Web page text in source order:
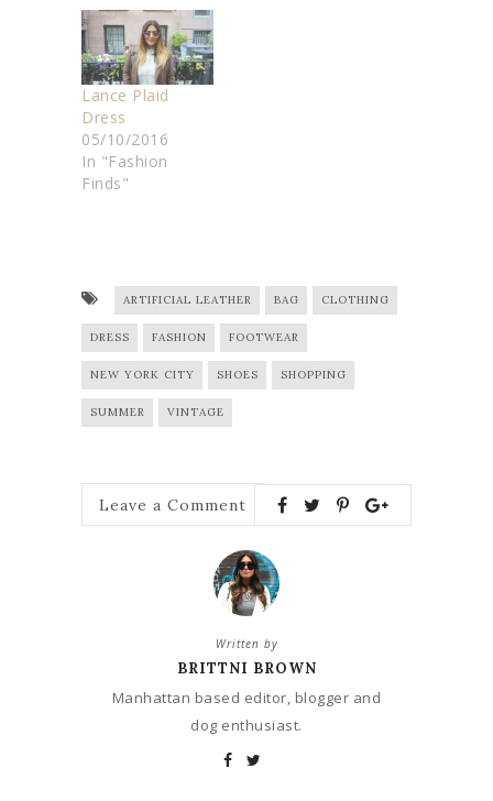
Lance Plaid
Dress
05/10/2016
In "Fashion
Finds"
ARTIFICIAL LEATHER BAG CLOTHING
DRESS FASHION FOOTWEAR
NEW YORK CITY SHOES SHOPPING
SUMMER VINTAGE
Leave a Comment
Written by
BRITTNI BROWN
Manhattan based editor, blogger and
dog enthusiast.